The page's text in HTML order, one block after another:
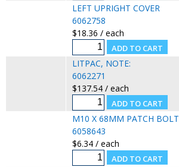
LEFT UPRIGHT COVER
6062758
$18.36 / each
LITPAC, NOTE:
6062271
$137.54 / each
M10 X 68MM PATCH BOLT
6058643
$6.34 / each